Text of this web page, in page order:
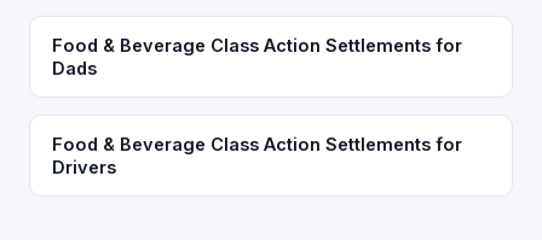
Food & Beverage Class Action Settlements for
Dads
Food & Beverage Class Action Settlements for
Drivers